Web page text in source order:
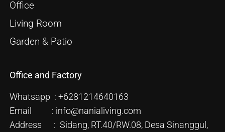
Office
Living Room
Garden & Patio
Office and Factory
Whatsapp : +6281214640163
Email : info@nanialiving.com
Address : Sidang, RT.40/RW.08, Desa Sinanggul,